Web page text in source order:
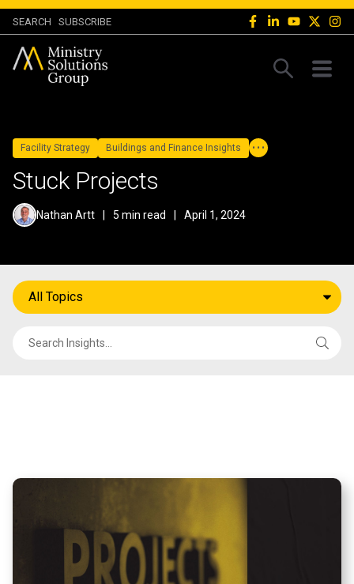
SEARCH SUBSCRIBE
Facility Strategy Buildings and Finance Insights
Stuck Projects
Nathan Artt | 5 min read | April 1, 2024
All Topics